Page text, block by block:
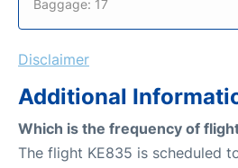
Baggage: 17
Disclaimer
Additional
Which is the frequency of
The flight KE835 is scheduled